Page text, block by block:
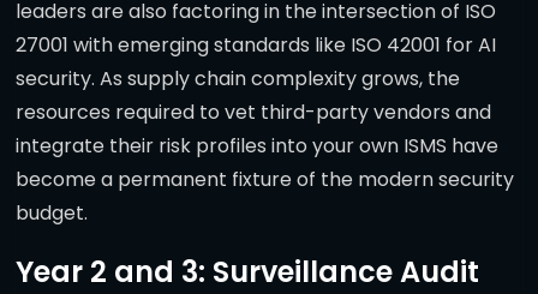
leaders are also factoring in the intersection of ISO
27001 with emerging standards like ISO 42001 for AI
security. As supply chain complexity grows, the
resources required to vet third-party vendors and
integrate their risk profiles into your own ISMS have
become a permanent fixture of the modern security
budget.
Year 2 and 3: Surveillance Audit